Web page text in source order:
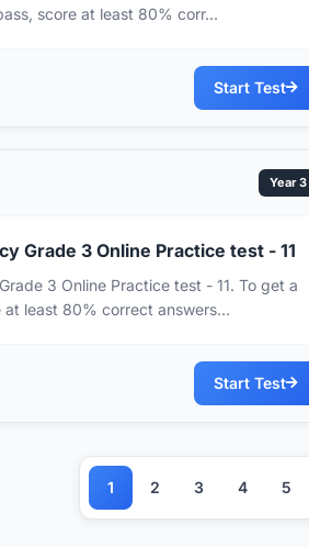
score at least 80% corr...
Start Test
Year 3
Grade 3 Online Practice test - 11
3 Online Practice test - 11. To get a
at least 80% correct answers...
Start Test
1 2 3 4 5